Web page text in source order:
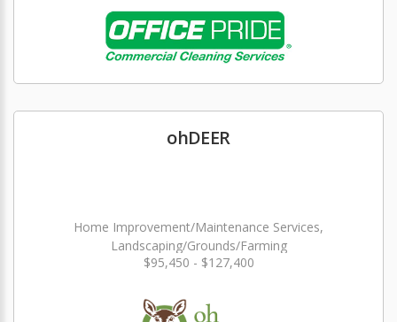
ohDEER
Home Improvement/Maintenance Services,
Landscaping/Grounds/Farming
$95,450 - $127,400